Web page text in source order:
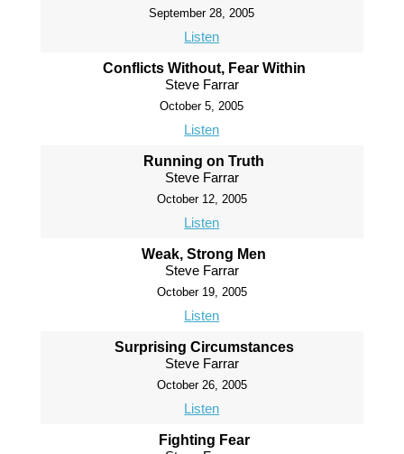
September 28, 2005
Listen
Conflicts Without, Fear Within
Steve Farrar
October 5, 2005
Listen
Running on Truth
Steve Farrar
October 12, 2005
Listen
Weak, Strong Men
Steve Farrar
October 19, 2005
Listen
Surprising Circumstances
Steve Farrar
October 26, 2005
Listen
Fighting Fear